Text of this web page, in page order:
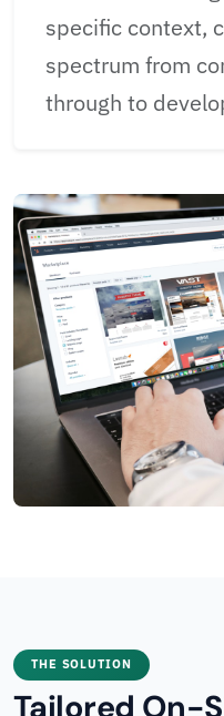
specific context,
spectrum from
through to
THE SOLUTION
Tailored On-